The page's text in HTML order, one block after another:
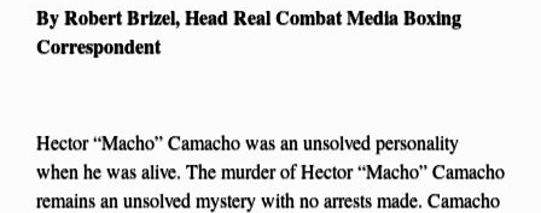
By Robert Brizel, Head Real Combat Media Boxing
Correspondent
Hector “Macho” Camacho was an unsolved personality
when he was alive. The murder of Hector “Macho” Camacho
remains an unsolved mystery with no arrests made. Camacho